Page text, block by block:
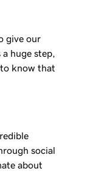
give our
huge step,
know that
social
about